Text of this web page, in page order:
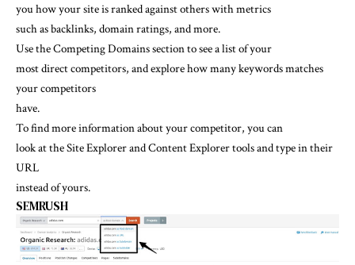
youhow your site is ranked against others with metrics
such as backlinks, domain ratings, and more.
Use the Competing Domains section to see a list of your
most direct competitors, and explore how many keywords matches
your competitors
have.
To find more information about your competitor, you can
look at the Site Explorer and Content Explorer tools and type in their
URL
instead of yours.
SEMRUSH